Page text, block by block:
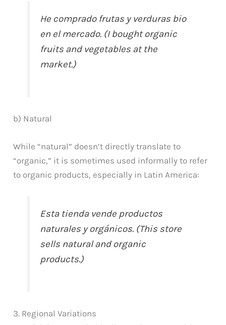
He comprado frutas y verduras bio
en el mercado. (I bought organic
fruits and vegetables at the
market.)
b) Natural
While “natural” doesn’t directly translate to
“organic,” it is sometimes used informally to refer
to organic products, especially in Latin America:
Esta tienda vende productos
naturales y orgánicos. (This store
sells natural and organic
products.)
3. Regional Variations